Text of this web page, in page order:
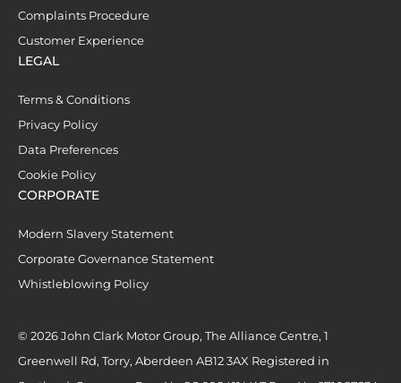
Complaints Procedure
Customer Experience
LEGAL
Terms & Conditions
Privacy Policy
Data Preferences
Cookie Policy
CORPORATE
Modern Slavery Statement
Corporate Governance Statement
Whistleblowing Policy
© 2026 John Clark Motor Group, The Alliance Centre, 1
Greenwell Rd, Torry, Aberdeen AB12 3AX Registered in